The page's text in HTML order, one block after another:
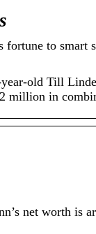
to smart
old Till
million in
net worth is